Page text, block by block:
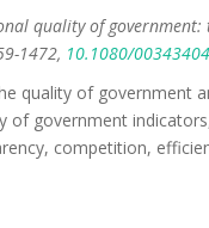
quality of
1472, 10.1080/
quality of government
government
competition,